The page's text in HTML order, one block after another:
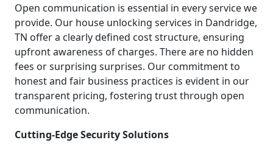
Open communication is essential in every service we
provide. Our house unlocking services in Dandridge,
TN offer a clearly defined cost structure, ensuring
upfront awareness of charges. There are no hidden
fees or surprising surprises. Our commitment to
honest and fair business practices is evident in our
transparent pricing, fostering trust through open
communication.
Cutting-Edge Security Solutions